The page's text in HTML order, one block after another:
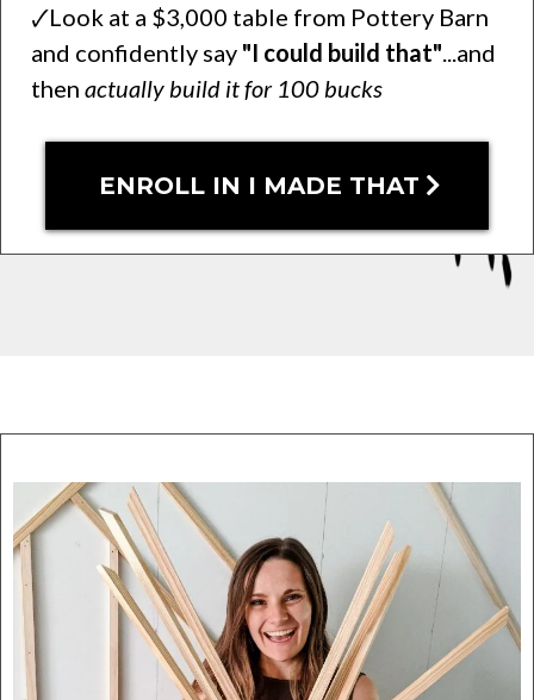
🗸Look at a $3,000 table from Pottery Barn
and confidently say "I could build that" ...and
then actually build it for 100 bucks
ENROLL IN I MADE THAT